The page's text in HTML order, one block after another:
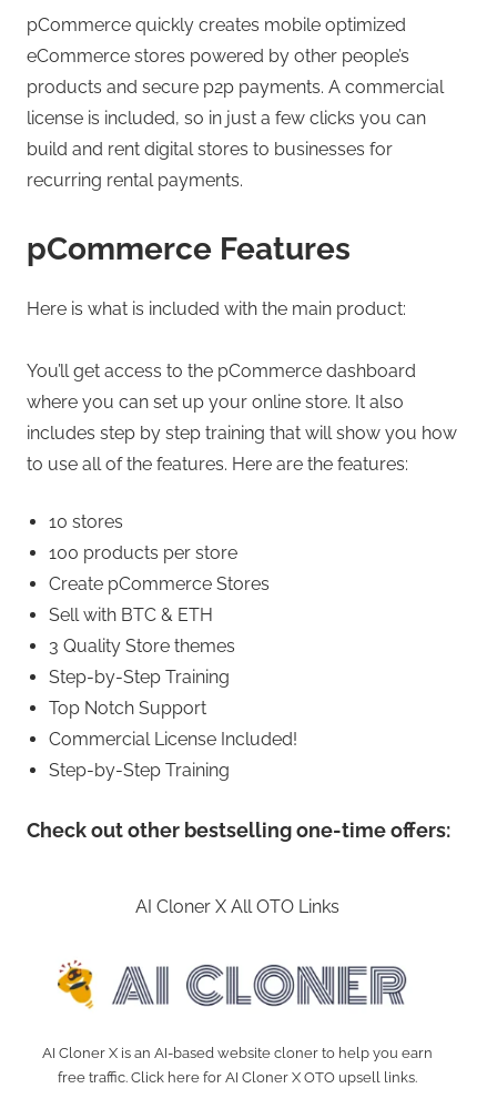
pCommerce quickly creates mobile optimized
eCommerce stores powered by other people’s
products and secure p2p payments. A commercial
license is included, so in just a few clicks you can
build and rent digital stores to businesses for
recurring rental payments.
pCommerce Features
Here is what is included with the main product:
You’ll get access to the pCommerce dashboard
where you can set up your online store. It also
includes step by step training that will show you how
to use all of the features. Here are the features:
10 stores
100 products per store
Create pCommerce Stores
Sell with BTC & ETH
3 Quality Store themes
Step-by-Step Training
Top Notch Support
Commercial License Included!
Step-by-Step Training
Check out other bestselling one-time offers:
AI Cloner X All OTO Links
AI Cloner X is an AI-based website cloner to help you earn
free traffic. Click here for AI Cloner X OTO upsell links.